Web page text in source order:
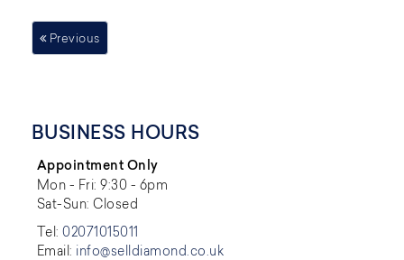
Previous
BUSINESS HOURS
Appointment Only
Mon - Fri: 9:30 - 6pm
Sat-Sun: Closed
Tel:02071015011
Email: info@selldiamond.co.uk